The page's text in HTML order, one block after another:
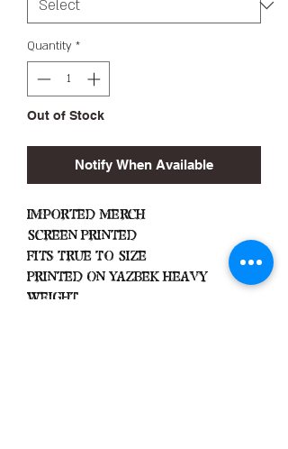
Quantity *
Out of Stock
Notify When Available
Imported Merch
Screen Printed
Fits True To Size
Printed On Yazbek Heavy
Weight